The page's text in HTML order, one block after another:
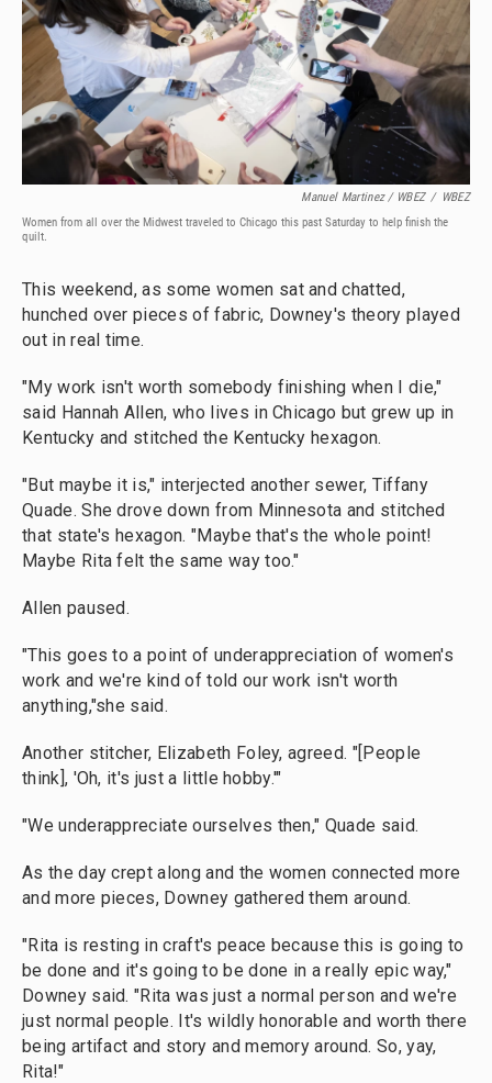
Manuel Martinez / WBEZ / WBEZ
Women from all over the Midwest traveled to Chicago this past Saturday to help finish the
quilt.
This weekend, as some women sat and chatted,
hunched over pieces of fabric, Downey's theory played
out in real time.
"My work isn't worth somebody finishing when I die,"
said Hannah Allen, who lives in Chicago but grew up in
Kentucky and stitched the Kentucky hexagon.
"But maybe it is," interjected another sewer, Tiffany
Quade. She drove down from Minnesota and stitched
that state's hexagon. "Maybe that's the whole point!
Maybe Rita felt the same way too."
Allen paused.
"This goes to a point of underappreciation of women's
work and we're kind of told our work isn't worth
anything,"she said.
Another stitcher, Elizabeth Foley, agreed. "[People
think], 'Oh, it's just a little hobby.'"
"We underappreciate ourselves then," Quade said.
As the day crept along and the women connected more
and more pieces, Downey gathered them around.
"Rita is resting in craft's peace because this is going to
be done and it's going to be done in a really epic way,"
Downey said. "Rita was just a normal person and we're
just normal people. It's wildly honorable and worth there
being artifact and story and memory around. So, yay,
Rita!"